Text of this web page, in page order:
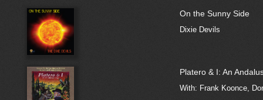
Sync License Required
On the Sunny Side
Dixie Devils
Platero & I: An
With: Frank Koonce,